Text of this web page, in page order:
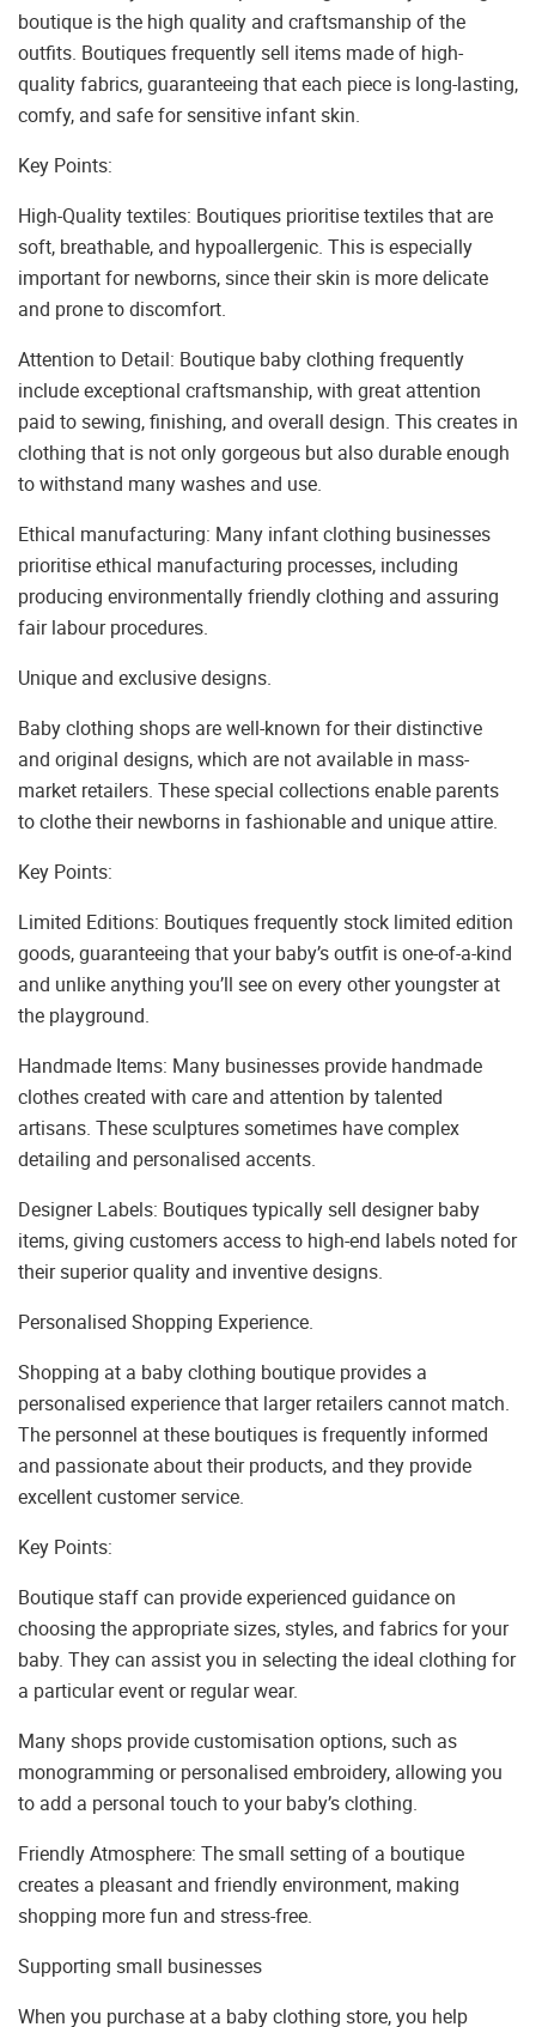
boutique is the high quality and craftsmanship of the
outfits. Boutiques frequently sell items made of high-
quality fabrics, guaranteeing that each piece is long-lasting,
comfy, and safe for sensitive infant skin.
Key Points:
High-Quality textiles: Boutiques prioritise textiles that are
soft, breathable, and hypoallergenic. This is especially
important for newborns, since their skin is more delicate
and prone to discomfort.
Attention to Detail: Boutique baby clothing frequently
include exceptional craftsmanship, with great attention
paid to sewing, finishing, and overall design. This creates in
clothing that is not only gorgeous but also durable enough
to withstand many washes and use.
Ethical manufacturing: Many infant clothing businesses
prioritise ethical manufacturing processes, including
producing environmentally friendly clothing and assuring
fair labour procedures.
Unique and exclusive designs.
Baby clothing shops are well-known for their distinctive
and original designs, which are not available in mass-
market retailers. These special collections enable parents
to clothe their newborns in fashionable and unique attire.
Key Points:
Limited Editions: Boutiques frequently stock limited edition
goods, guaranteeing that your baby’s outfit is one-of-a-kind
and unlike anything you’ll see on every other youngster at
the playground.
Handmade Items: Many businesses provide handmade
clothes created with care and attention by talented
artisans. These sculptures sometimes have complex
detailing and personalised accents.
Designer Labels: Boutiques typically sell designer baby
items, giving customers access to high-end labels noted for
their superior quality and inventive designs.
Personalised Shopping Experience.
Shopping at a baby clothing boutique provides a
personalised experience that larger retailers cannot match.
The personnel at these boutiques is frequently informed
and passionate about their products, and they provide
excellent customer service.
Key Points:
Boutique staff can provide experienced guidance on
choosing the appropriate sizes, styles, and fabrics for your
baby. They can assist you in selecting the ideal clothing for
a particular event or regular wear.
Many shops provide customisation options, such as
monogramming or personalised embroidery, allowing you
to add a personal touch to your baby’s clothing.
Friendly Atmosphere: The small setting of a boutique
creates a pleasant and friendly environment, making
shopping more fun and stress-free.
Supporting small businesses
When you purchase at a baby clothing store, you help